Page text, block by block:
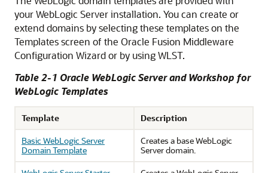
your WebLogic Server installation. You can create or
extend domains by selecting these templates on the
Templatesscreen of the Oracle Fusion Middleware
Configuration Wizard or by using WLST.
Table 2-1 Oracle WebLogic Server and Workshop for
WebLogic Templates
Template
Description
Basic WebLogic Server
Domain Template
Creates a base WebLogic
Server domain.